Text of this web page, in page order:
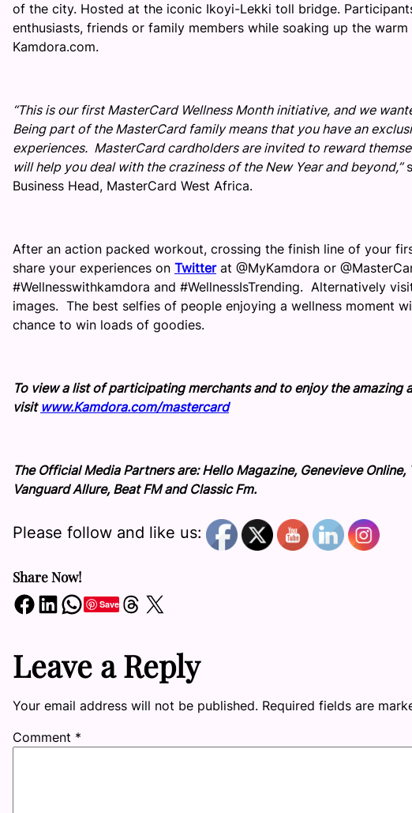
of the city. Hosted at the iconic Ikoyi-Lekki toll bridge.
enthusiasts, friends or family members while soaking up the
Kamdora.com.
“This is our first MasterCard Wellness Month initiative, and we
Being part of the MasterCard family means that you have an
experiences. MasterCard cardholders are invited to reward
will help you deal with the craziness of the New Year and beyond,”
Business Head, MasterCard West Africa.
After an action packed workout, crossing the finish line of your
share your experiences on Twitterat @MyKamdora or
#Wellnesswithkamdora and #WellnessIsTrending. Alternatively
images. The best selfies of people enjoying a wellness moment
chance to win loads of goodies.
To view a list of participating merchants and to enjoy the amazing
visit www.Kamdora.com/mastercard
The Official Media Partners are: Hello Magazine, Genevieve
Vanguard Allure, Beat FM and Classic Fm.
Please follow and like us:
Share Now!
Share on Facebook Share on LinkedIn Share on WhatsApp SaveShare on Threads Share on X
Leave a Reply
Your email address will not be published. Required fields are
Comment *